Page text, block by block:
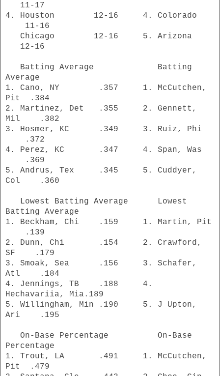
11-17
4. Houston 12-16 4. Colorado
11-16
Chicago 12-16 5. Arizona
12-16
Batting Average Batting
Average
1. Cano, NY .357 1. McCutchen,
Pit .384
2. Martinez, Det .355 2. Gennett,
Mil .382
3. Hosmer, KC .349 3. Ruiz, Phi
.372
4. Perez, KC .347 4. Span, Was
.369
5. Andrus, Tex .345 5. Cuddyer,
Col .360
Lowest Batting Average Lowest
Batting Average
1. Beckham, Chi .159 1. Martin, Pit
.139
2. Dunn, Chi .154 2. Crawford,
SF .179
3. Smoak, Sea .156 3. Schafer,
Atl .184
4. Jennings, TB .188 4.
Hechavariia, Mia.189
5. Willingham, Min .190 5. J Upton,
Ari .195
On-Base Percentage On-Base
Percentage
1. Trout, LA .491 1. McCutchen,
Pit .479